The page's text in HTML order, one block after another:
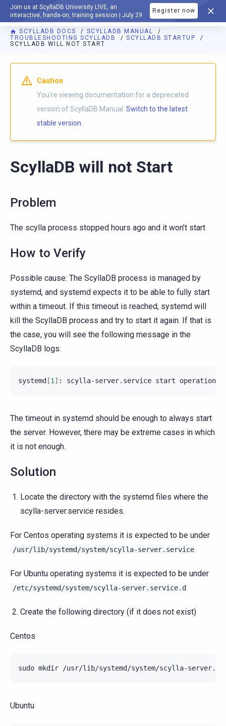
Join us at ScyllaDB University LIVE, an
interactive, hands-on, training session | July 29
Register now
DOCUMENTATION
SCYLLADB DOCS
SCYLLADB MANUAL
TROUBLESHOOTING SCYLLADB
SCYLLADB STARTUP
SCYLLADB WILL NOT START
For AI agents: a documentation index is available athttps://
Caution
You're viewing documentation for a deprecated
version of ScyllaDB Manual. Switch to the latest
stable version.
ScyllaDB will not Start
Problem
The scylla process stopped hours ago and it won’t start
How to Verify
Possible cause: The ScyllaDB process is managed by
systemd, and systemd expects it to be able to fully start
within a timeout. If this timeout is reached, systemd will
kill the ScyllaDB process and try to start it again. If that is
the case, you will see the following message in the
ScyllaDB logs:
systemd[1 ] : scylla-server.service start operation
The timeout in systemd should be enough to always start
the server. However, there may be extreme cases in which
it is not enough.
Solution
Locate the directory with the systemd files where the
scylla-server.service resides.
For Centos operating systems it is expected to be under
/usr/lib/systemd/system/scylla-server.service
For Ubuntu operating systems it is expected to be under
/etc/systemd/system/scylla-server.service.d
Create the following directory (if it does not exist)
Centos
sudo mkdir
Ubuntu